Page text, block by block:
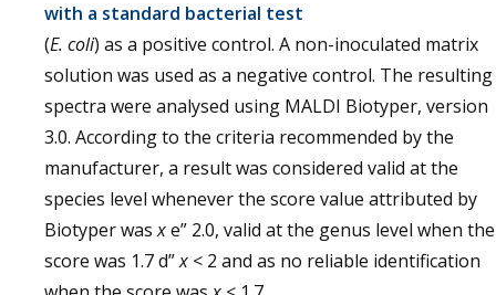
with a standard bacterial test
(E. coli) as a positive control. A non-inoculated matrix
solution was used as a negative control. The resulting
spectra were analysed using MALDI Biotyper, version
3.0. According to the criteria recommended by the
manufacturer, a result was considered valid at the
species level whenever the score value attributed by
Biotyper wasxe” 2.0, valid at the genus level when the
score was 1.7 d”x < 2 and as no reliable identification